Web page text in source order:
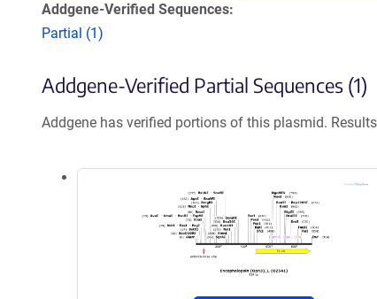
Addgene-Verified Sequences:
Partial (1)
Addgene-Verified Partial Sequences (1)
Addgene has verified portions of this plasmid.